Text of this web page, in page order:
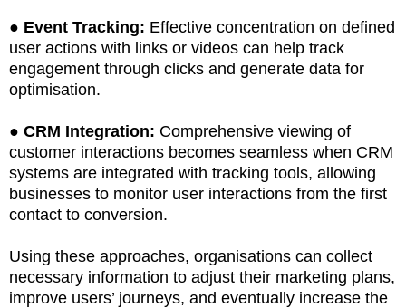
● Event Tracking: Effective concentration on defined
user actions with links or videos can help track
engagement through clicks and generate data for
optimisation.
● CRM Integration: Comprehensive viewing of
customer interactions becomes seamless when CRM
systems are integrated with tracking tools, allowing
businesses to monitor user interactions from the first
contact to conversion.
Using these approaches, organisations can collect
necessary information to adjust their marketing plans,
improve users’ journeys, and eventually increase the